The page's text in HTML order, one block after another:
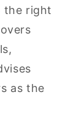
the right
as the